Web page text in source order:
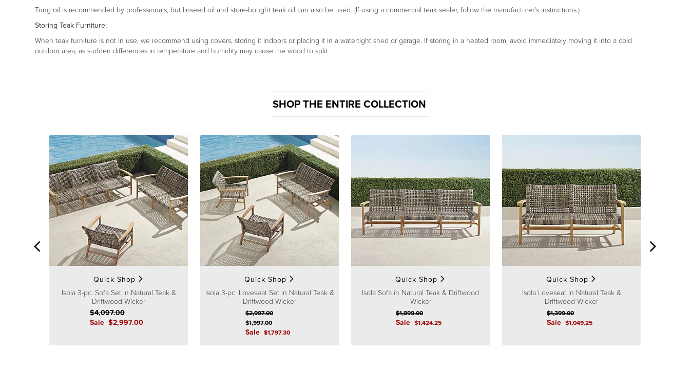
Tung oil is recommended by professionals, but linseed oil and store-bought teak oil can also be used. (If using a commercial teak sealer, follow the manufacturer's instructions.)
Storing Teak Furniture:
When teak furniture is not in use, we recommend using covers, storing it indoors or placing it in a watertight shed or garage. If storing in a heated room, avoid immediately moving it into a cold
outdoor area, as sudden differences in temperature and humidity may cause the wood to split.
SHOP THE ENTIRE COLLECTION
Quick Shop
Isola 3-pc. Sofa Set in Natural Teak &
Driftwood Wicker
Sale $2,997.00
$4,097.00
Quick Shop
Isola 3-pc. Loveseat Set in Natural Teak &
Driftwood Wicker
Sale $1,797.30
$1,997.00
$2,997.00
Quick Shop
Isola Sofa in Natural Teak & Driftwood
Wicker
Sale $1,424.25
$1,899.00
Quick Shop
Isola Loveseat in Natural Teak &
Driftwood Wicker
Sale $1,049.25
$1,399.00